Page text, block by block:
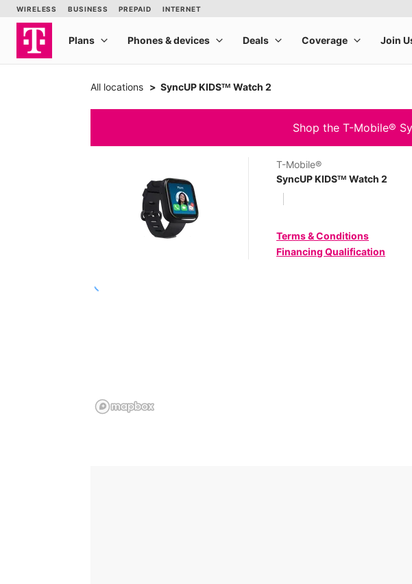
All locations SyncUP KIDSᵀᴹ Watch 2
Shop the T-Mobile®
T-Mobile®
SyncUP KIDSᵀᴹ Watch 2
Terms & Conditions
Financing Qualification